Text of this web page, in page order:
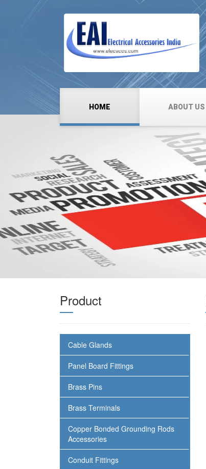
HOME ABOUT US
Product
Cable Glands
Panel Board Fittings
Brass Pins
Brass Terminals
Copper Bonded Grounding Rods
Accessories
Conduit Fittings